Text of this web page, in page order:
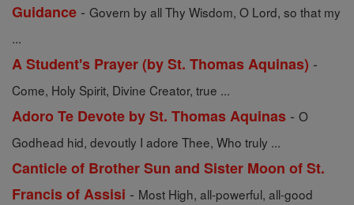
Guidance - Govern by all Thy Wisdom, O Lord, so that my
...
A Student's Prayer (by St. Thomas Aquinas) -
Come, Holy Spirit, Divine Creator, true ...
Adoro Te Devote by St. Thomas Aquinas - O
Godhead hid, devoutly I adore Thee, Who truly ...
Canticle of Brother Sun and Sister Moon of St.
Francis of Assisi - Most High, all-powerful, all-good